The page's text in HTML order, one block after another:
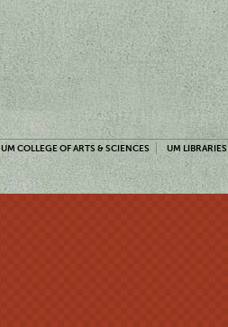
UM COLLEGE OF ARTS & SCIENCES UM LIBRARIES